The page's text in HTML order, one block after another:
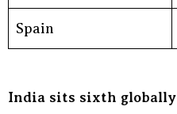
Spain
India sits sixth globally